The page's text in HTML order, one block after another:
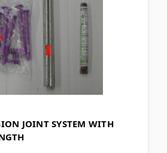
JOINT SYSTEM WITH